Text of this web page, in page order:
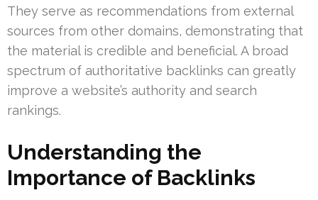
They serve as recommendations from external
sources from other domains, demonstrating that
the material is credible and beneficial. A broad
spectrum of authoritative backlinks can greatly
improve a website’s authority and search
rankings.
Understanding the
Importance of Backlinks